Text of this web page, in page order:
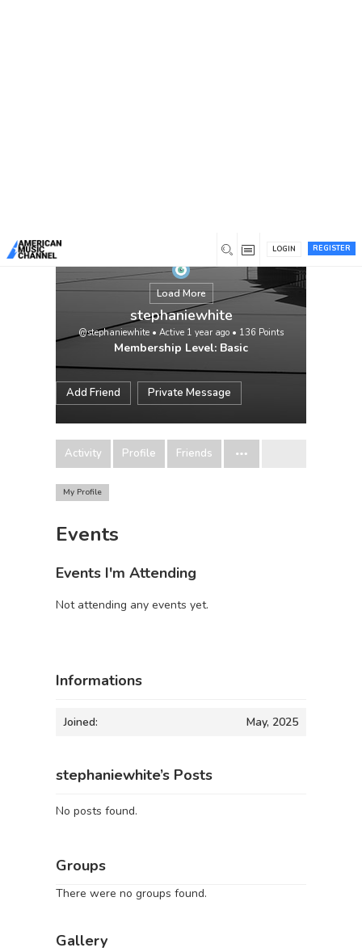
REGISTER
LOGIN
Load More
stephaniewhite
@stephaniewhite • Active 1 year ago • 136 Points
Membership Level: Basic
Add Friend Private Message
Activity Profile Friends
My Profile
Events
Events I'm Attending
Not attending any events yet.
Informations
Joined: May, 2025
stephaniewhite’s Posts
No posts found.
Groups
There were no groups found.
Gallery